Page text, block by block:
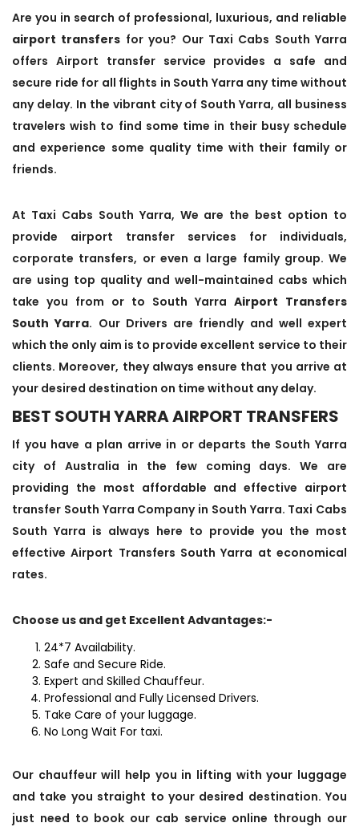
Are you in search of professional, luxurious, and reliable
airport transfers for you? Our Taxi Cabs South Yarra
offers Airport transfer service provides a safe and
secure ride for all flights in South Yarra any time without
any delay. In the vibrant city of South Yarra, all business
travelers wish to find some time in their busy schedule
and experience some quality time with their family or
friends.
At Taxi Cabs South Yarra, We are the best option to
provide airport transfer services for individuals,
corporate transfers, or even a large family group. We
are using top quality and well-maintained cabs which
take you from or to South Yarra Airport Transfers
South Yarra. Our Drivers are friendly and well expert
which the only aim is to provide excellent service to their
clients. Moreover, they always ensure that you arrive at
your desired destination on time without any delay.
BEST SOUTH YARRA AIRPORT TRANSFERS
If you have a plan arrive in or departs the South Yarra
city of Australia in the few coming days. We are
providing the most affordable and effective airport
transfer South Yarra Company in South Yarra. Taxi Cabs
South Yarra is always here to provide you the most
effective Airport Transfers South Yarra at economical
rates.
Choose us and get Excellent Advantages:-
24*7 Availability.
Safe and Secure Ride.
Expert and Skilled Chauffeur.
Professional and Fully Licensed Drivers.
Take Care of your luggage.
No Long Wait For taxi.
Our chauffeur will help you in lifting with your luggage
and take you straight to your desired destination. You
just need to book our cab service online through our